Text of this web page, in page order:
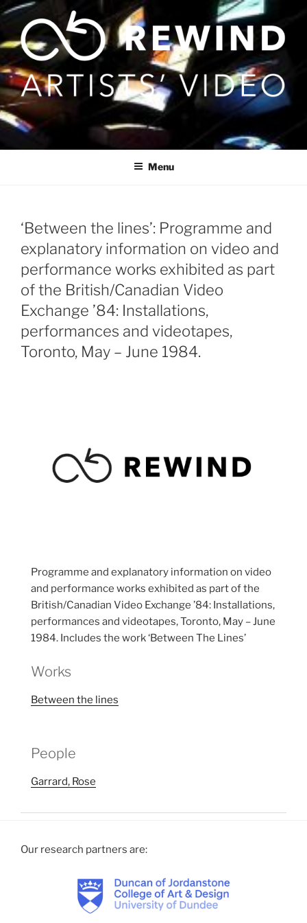
Skip
content
Menu
‘Between the lines’: Programme and
explanatory information on video and
performance works exhibited as part
of the British/Canadian Video
Exchange ’84: Installations,
performances and videotapes,
Toronto, May – June 1984.
Programme and explanatory information on video
and performance works exhibited as part of the
British/Canadian Video Exchange ’84: Installations,
performances and videotapes, Toronto, May – June
1984. Includes the work ‘Between The Lines’
Works
Between the lines
People
Garrard, Rose
Our research partners are: